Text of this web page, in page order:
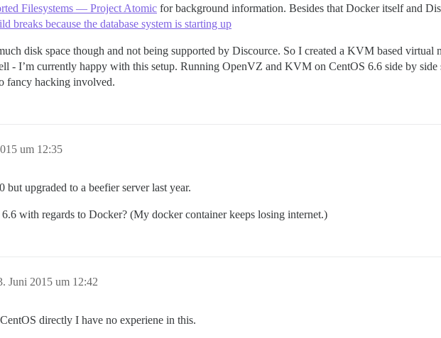
Filesystems — Project Atomic for background information. Besides that Docker itself and
breaks because the database system is starting up
disk space though and not being supported by Discource. So I created a KVM based virtual
- I’m currently happy with this setup. Running OpenVZ and KVM on CentOS 6.6 side by side
fancy hacking involved.
um 12:35
but upgraded to a beefier server last year.
with regards to Docker? (My docker container keeps losing internet.)
Juni 2015 um 12:42
directly I have no experiene in this.